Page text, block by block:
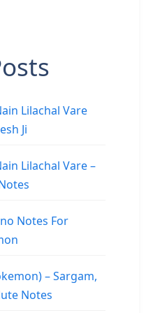
Lilachal Vare
Ji
Lilachal Vare –
Notes For
– Sargam,
Notes